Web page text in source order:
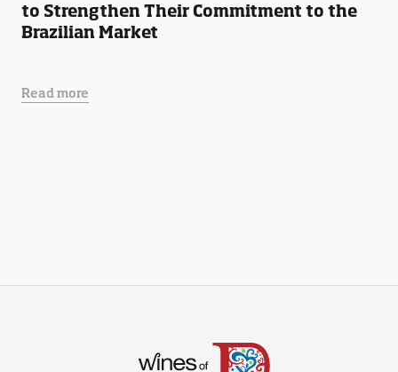
to Strengthen Their Commitment to the
Brazilian Market
Read more